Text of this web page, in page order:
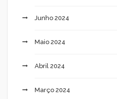
Junho 2024
Maio 2024
Abril 2024
Março 2024